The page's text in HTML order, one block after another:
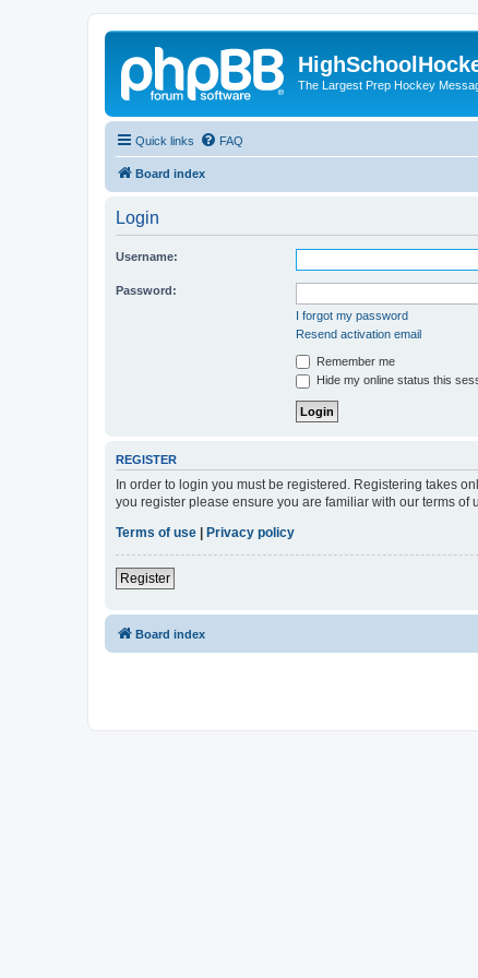
The Largest Prep Hockey
Quick links FAQ
Board index
Login
Username:
Password:
I forgot my password
Resend activation email
Remember me
Hide my online status this
REGISTER
In order to login you must be registered. Registering takes
you register please ensure you are familiar with our terms
Terms of use
Privacy policy
Register
Board index